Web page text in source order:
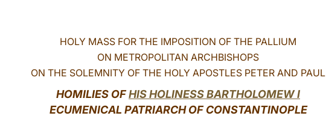
HOLY MASS FOR THE IMPOSITION OF THE PALLIUM
ON METROPOLITAN ARCHBISHOPS
ON THE SOLEMNITY OF THE HOLY APOSTLES PETER AND PAUL
HOMILIES OFHIS HOLINESS BARTHOLOMEW I
ECUMENICAL PATRIARCH OF CONSTANTINOPLE